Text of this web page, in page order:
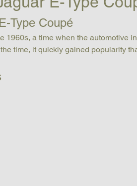
Type Coupé
1960s, a time when the automotive
time, it quickly gained popularity